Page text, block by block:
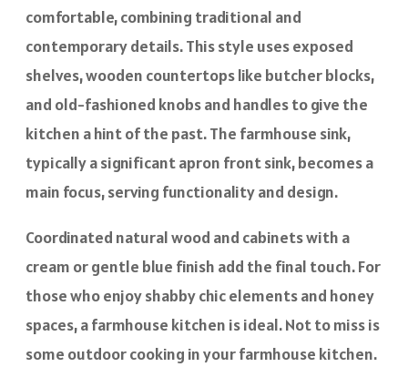
comfortable, combining traditional and
contemporary details. This style uses exposed
shelves, wooden countertops like butcher blocks,
and old-fashioned knobs and handles to give the
kitchen a hint of the past. The farmhouse sink,
typically a significant apron front sink, becomes a
main focus, serving functionality and design.
Coordinated natural wood and cabinets with a
cream or gentle blue finish add the final touch. For
those who enjoy shabby chic elements and honey
spaces, a farmhouse kitchen is ideal. Not to miss is
some outdoor cooking in your farmhouse kitchen.